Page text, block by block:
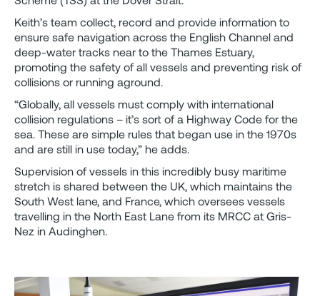
Keith’s team collect, record and provide information to
ensure safe navigation across the English Channel and
deep-water tracks near to the Thames Estuary,
promoting the safety of all vessels and preventing risk of
collisions or running aground.
“Globally, all vessels must comply with international
collision regulations – it’s sort of a Highway Code for the
sea. These are simple rules that began use in the 1970s
and are still in use today,” he adds.
Supervision of vessels in this incredibly busy maritime
stretch is shared between the UK, which maintains the
South West lane, and France, which oversees vessels
travelling in the North East Lane from its MRCC at Gris-
Nez in Audinghen.